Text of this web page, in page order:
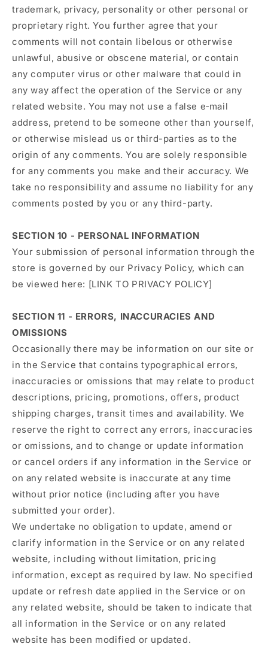
trademark, privacy, personality or other personal or
proprietary right. You further agree that your
comments will not contain libelous or otherwise
unlawful, abusive or obscene material, or contain
any computer virus or other malware that could in
any way affect the operation of the Service or any
related website. You may not use a false e‑mail
address, pretend to be someone other than yourself,
or otherwise mislead us or third-parties as to the
origin of any comments. You are solely responsible
for any comments you make and their accuracy. We
take no responsibility and assume no liability for any
comments posted by you or any third-party.
SECTION 10 - PERSONAL INFORMATION
Your submission of personal information through the
store is governed by our Privacy Policy, which can
be viewed here: [LINK TO PRIVACY POLICY]
SECTION 11 - ERRORS, INACCURACIES AND
OMISSIONS
Occasionally there may be information on our site or
in the Service that contains typographical errors,
inaccuracies or omissions that may relate to product
descriptions, pricing, promotions, offers, product
shipping charges, transit times and availability. We
reserve the right to correct any errors, inaccuracies
or omissions, and to change or update information
or cancel orders if any information in the Service or
on any related website is inaccurate at any time
without prior notice (including after you have
submitted your order).
We undertake no obligation to update, amend or
clarify information in the Service or on any related
website, including without limitation, pricing
information, except as required by law. No specified
update or refresh date applied in the Service or on
any related website, should be taken to indicate that
all information in the Service or on any related
website has been modified or updated.